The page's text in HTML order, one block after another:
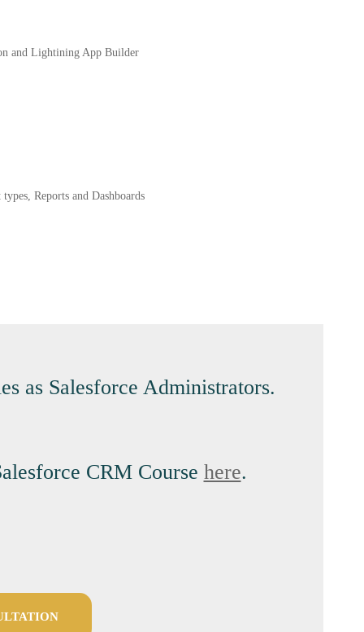
and Lightining App Builder
Reports and Dashboards
as Salesforce Administrators.
CRM Course here.